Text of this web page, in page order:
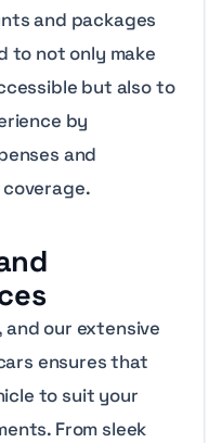
and packages
to not only make
but also to
by
and
our extensive
ensures that
to suit your
From sleek